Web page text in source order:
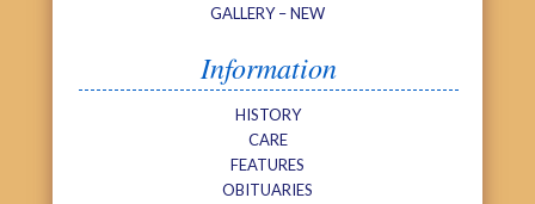
GALLERY – NEW
Information
HISTORY
CARE
FEATURES
OBITUARIES